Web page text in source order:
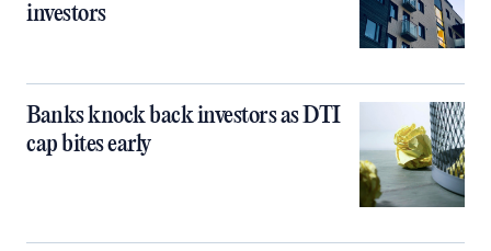
investors
Banks knock back investors as DTI
cap bites early